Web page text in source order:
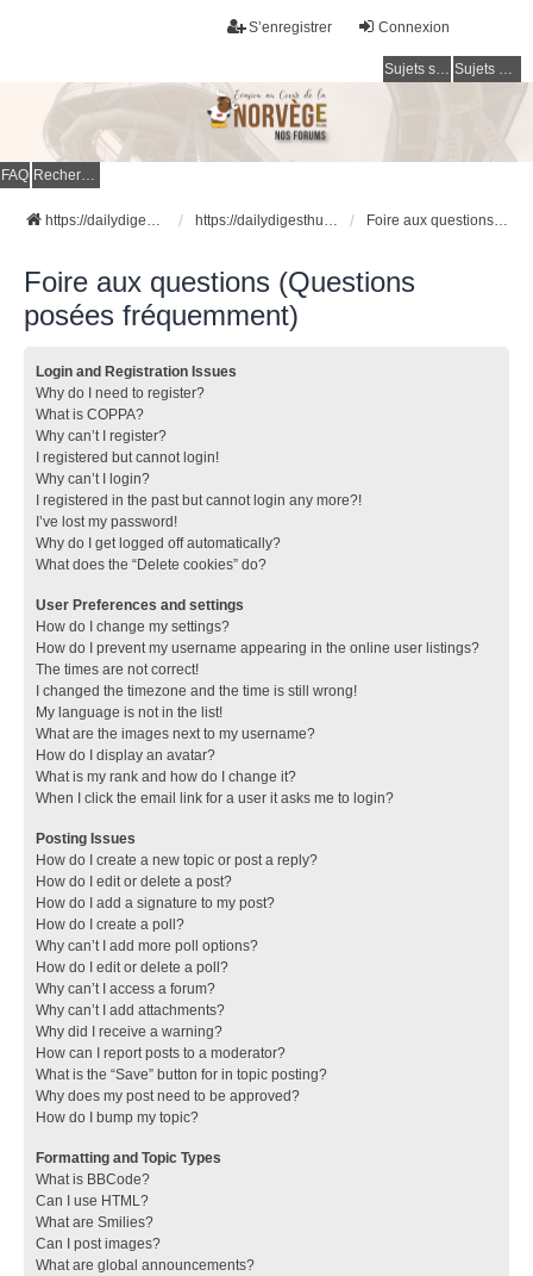
Connexion
S’enregistrer
Sujets sans réponse Sujets actifs
FAQ Rechercher
https://dailydigesthub.com https://dailydigesthub.com Foire aux questions (Questions posées fréquemment)
Foire aux questions (Questions
posées fréquemment)
Login and Registration Issues
Why do I need to register?
What is COPPA?
Why can’t I register?
I registered but cannot login!
Why can’t I login?
I registered in the past but cannot login any more?!
I’ve lost my password!
Why do I get logged off automatically?
What does the “Delete cookies” do?
User Preferences and settings
How do I change my settings?
How do I prevent my username appearing in the online user listings?
The times are not correct!
I changed the timezone and the time is still wrong!
My language is not in the list!
What are the images next to my username?
How do I display an avatar?
What is my rank and how do I change it?
When I click the email link for a user it asks me to login?
Posting Issues
How do I create a new topic or post a reply?
How do I edit or delete a post?
How do I add a signature to my post?
How do I create a poll?
Why can’t I add more poll options?
How do I edit or delete a poll?
Why can’t I access a forum?
Why can’t I add attachments?
Why did I receive a warning?
How can I report posts to a moderator?
What is the “Save” button for in topic posting?
Why does my post need to be approved?
How do I bump my topic?
Formatting and Topic Types
What is BBCode?
Can I use HTML?
What are Smilies?
Can I post images?
What are global announcements?